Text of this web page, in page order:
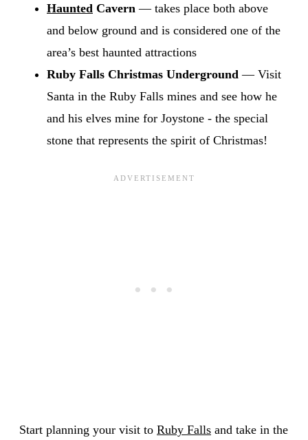
Haunted Cavern — takes place both above
and below ground and is considered one of the
area’s best haunted attractions
Ruby Falls Christmas Underground — Visit
Santa in the Ruby Falls mines and see how he
and his elves mine for Joystone - the special
stone that represents the spirit of Christmas!
Start planning your visit to Ruby Falls and take in the